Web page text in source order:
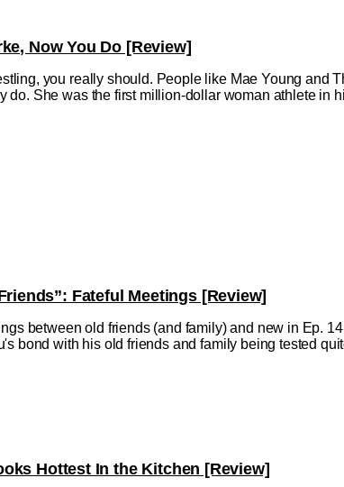
Now You Do [Review]
you really should. People like Mae Young and
She was the first million-dollar woman athlete in
Fateful Meetings [Review]
between old friends (and family) and new in Ep.
bond with his old friends and family being tested
Hottest In the Kitchen [Review]